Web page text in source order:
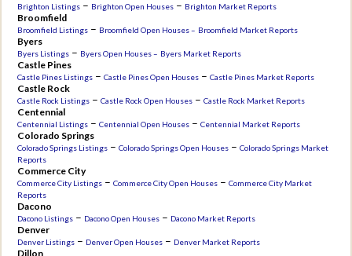
Brighton Listings – Brighton Open Houses – Brighton Market Reports
Broomfield
Broomfield Listings – Broomfield Open Houses – Broomfield Market Reports
Byers
Byers Listings – Byers Open Houses – Byers Market Reports
Castle Pines
Castle Pines Listings –Castle Pines Open Houses –Castle Pines Market Reports
Castle Rock
Castle Rock Listings –Castle Rock Open Houses –Castle Rock Market Reports
Centennial
Centennial Listings –Centennial Open Houses –Centennial Market Reports
Colorado Springs
Colorado Springs Listings –Colorado Springs Open Houses –Colorado Springs Market
Reports
Commerce City
Commerce City Listings –Commerce City Open Houses –Commerce City Market
Reports
Dacono
Dacono Listings – Dacono Open Houses – Dacono Market Reports
Denver
Denver Listings – Denver Open Houses – Denver Market Reports
Dillon